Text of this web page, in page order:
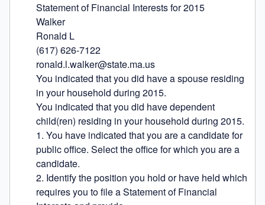
Statement of Financial Interests for 2015
Walker
Ronald L
(617) 626-7122
ronald.l.walker@state.ma.us
You indicated that you did have a spouse residing
in your household during 2015.
You indicated that you did have dependent
child(ren) residing in your household during 2015.
1. You have indicated that you are a candidate for
public office. Select the office for which you are a
candidate.
2. Identify the position you hold or have held which
requires you to file a Statement of Financial